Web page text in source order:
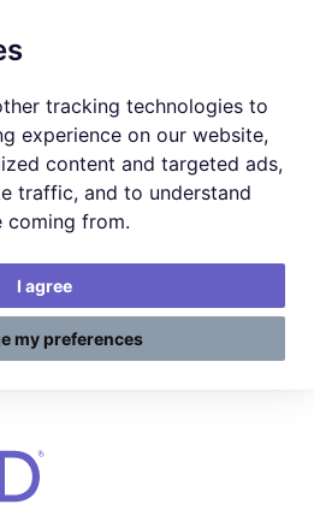
tracking technologies to
experience on our website,
content and targeted ads,
traffic, and to understand
coming from.
I agree
my preferences